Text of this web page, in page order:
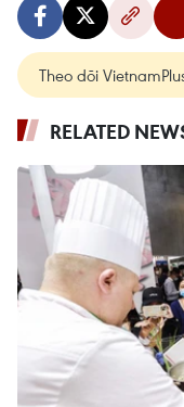
Theo dõi
RELATED